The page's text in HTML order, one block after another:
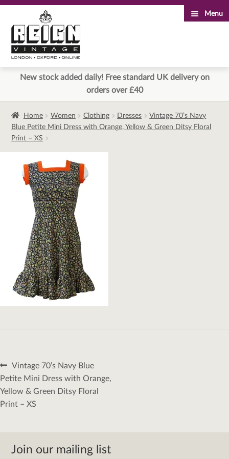
to
navigation
to
content
Menu
New stock added daily! Free standard UK delivery on
orders over £40
Home Women Clothing Dresses
Vintage 70’s Navy
Blue Petite Mini Dress with Orange, Yellow & Green Ditsy Floral
Print – XS
Post
navigation
Previous
post:
Vintage 70’s Navy Blue
Petite Mini Dress with Orange,
Yellow & Green Ditsy Floral
Print – XS
Join our mailing list